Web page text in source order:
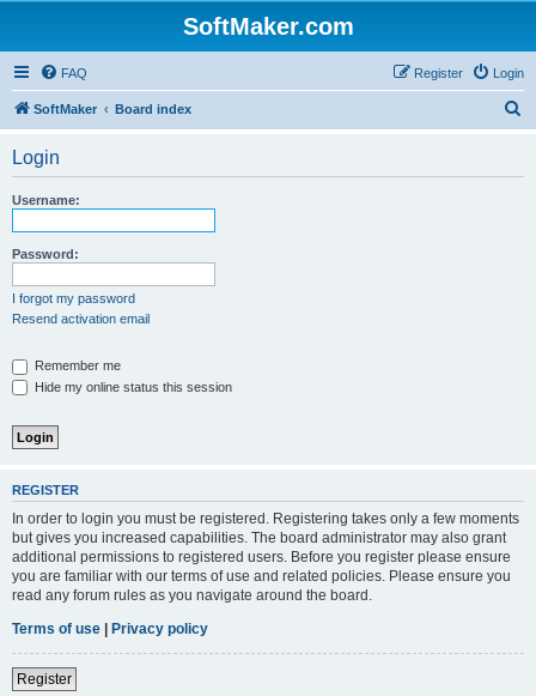
SoftMaker.com
FAQ Login
Register
SoftMaker Board index
Login
Username:
Password:
I forgot my password
Resend activation email
Remember me
Hide my online status this session
REGISTER
In order to login you must be registered. Registering takes only a few moments
but gives you increased capabilities. The board administrator may also grant
additional permissions to registered users. Before you register please ensure
you are familiar with our terms of use and related policies. Please ensure you
read any forum rules as you navigate around the board.
Terms of use | Privacy policy
Register